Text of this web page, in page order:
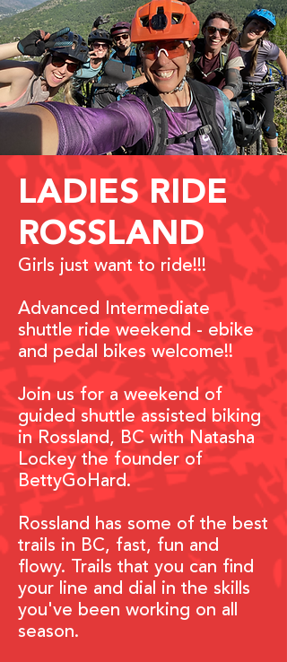
LADIES RIDE
ROSSLAND
Girls justwant to ride!!!
Advanced Intermediate
shuttle ride weekend - ebike
and pedal bikes welcome!!
Join us for a weekend of
guided shuttle assisted biking
inRossland, BC with Natasha
Lockey the founder of
BettyGoHard.
Rossland has some of the best
trails in BC, fast, fun and
flowy. Trails that you can find
your line and dial in the skills
you've been working on all
season.